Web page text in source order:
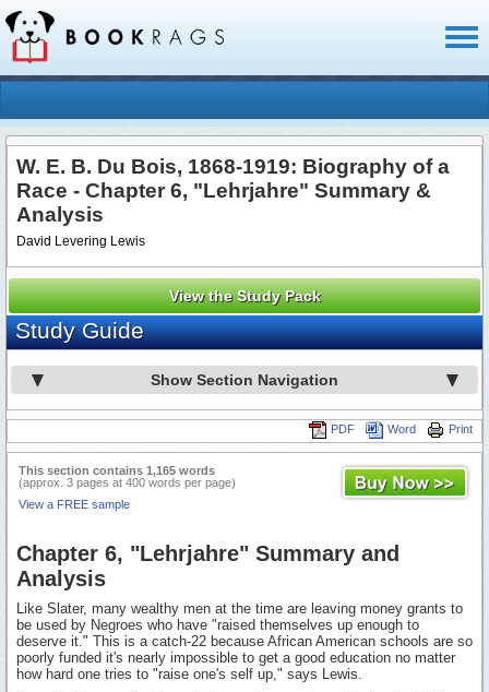
W. E. B. Du Bois, 1868-1919: Biography of a
Race - Chapter 6, "Lehrjahre" Summary &
Analysis
David Levering Lewis
View the Study Pack
Study Guide
Show Section Navigation
Print
Word
PDF
This section contains 1,165 words
(approx. 3 pages at 400 words per page)
View a FREE sample
Chapter 6, "Lehrjahre" Summary and
Analysis
Like Slater, many wealthy men at the time are leaving money grants to
be used by Negroes who have "raised themselves up enough to
deserve it." This is a catch-22 because African American schools are so
poorly funded it's nearly impossible to get a good education no matter
how hard one tries to "raise one's self up," says Lewis.